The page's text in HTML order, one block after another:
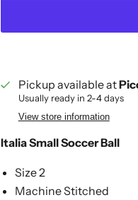
Pickup available at
Usually ready in 2-4 days
View store information
Italia Small Soccer Ball
Size 2
Machine Stitched